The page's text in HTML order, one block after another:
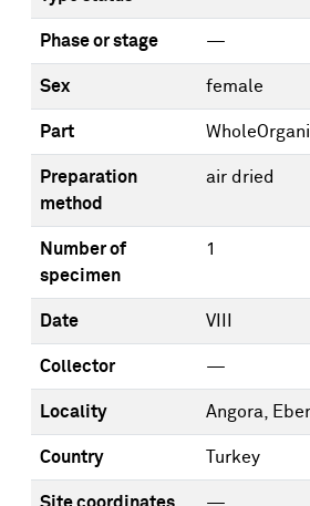
Phase or stage —
Sex female
Part
Preparation
method
air dried
Number of
specimen
1
Date VIII
Collector —
Locality Angora,
Country Turkey